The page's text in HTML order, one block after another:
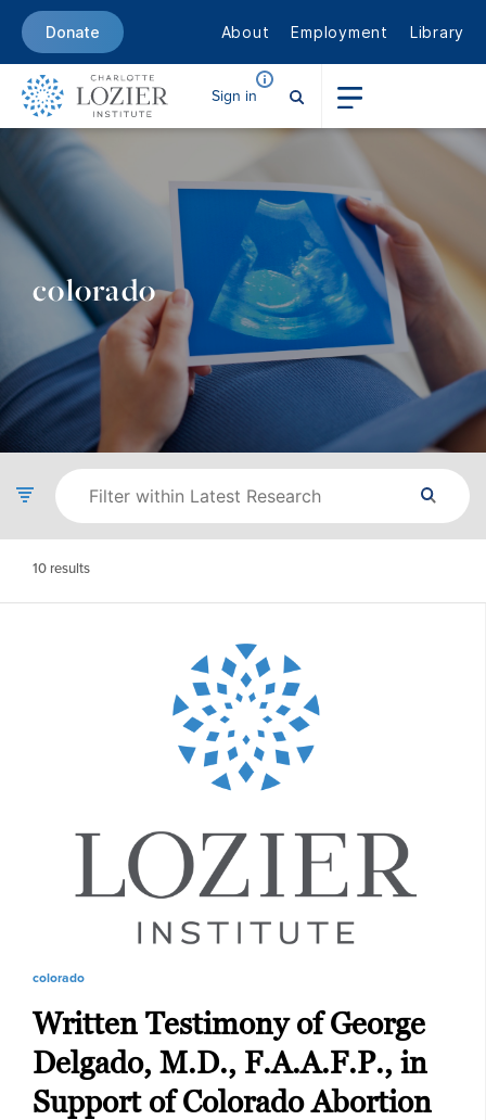
Donate About Employment Library
Sign in
colorado
10 results
colorado
Written Testimony of George
Delgado, M.D., F.A.A.F.P., in
Support of Colorado Abortion